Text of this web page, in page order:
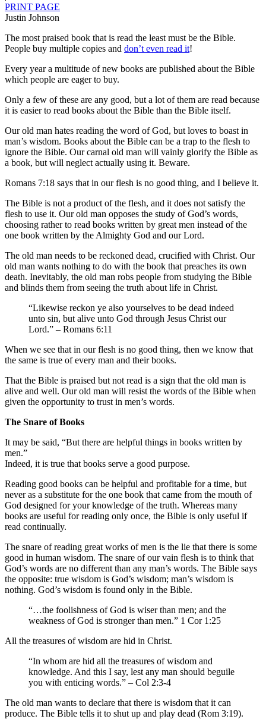
PRINT PAGE
Justin Johnson
The most praised book that is read the least must be the Bible.
People buy multiple copies and don’t even read it!
Every year a multitude of new books are published about the Bible
which people are eager to buy.
Only a few of these are any good, but a lot of them are read because
it is easier to read books about the Bible than the Bible itself.
Our old man hates reading the word of God, but loves to boast in
man’s wisdom. Books about the Bible can be a trap to the flesh to
ignore the Bible. Our carnal old man will vainly glorify the Bible as
a book, but will neglect actually using it. Beware.
Romans 7:18 says that in our flesh is no good thing, and I believe it.
The Bible is not a product of the flesh, and it does not satisfy the
flesh to use it. Our old man opposes the study of God’s words,
choosing rather to read books written by great men instead of the
one book written by the Almighty God and our Lord.
The old man needs to be reckoned dead, crucified with Christ. Our
old man wants nothing to do with the book that preaches its own
death. Inevitably, the old man robs people from studying the Bible
and blinds them from seeing the truth about life in Christ.
“Likewise reckon ye also yourselves to be dead indeed
unto sin, but alive unto God through Jesus Christ our
Lord.” – Romans 6:11
When we see that in our flesh is no good thing, then we know that
the same is true of every man and their books.
That the Bible is praised but not read is a sign that the old man is
alive and well. Our old man will resist the words of the Bible when
given the opportunity to trust in men’s words.
The Snare of Books
It may be said, “But there are helpful things in books written by
men.”
Indeed, it is true that books serve a good purpose.
Reading good books can be helpful and profitable for a time, but
never as a substitute for the one book that came from the mouth of
God designed for your knowledge of the truth. Whereas many
books are useful for reading only once, the Bible is only useful if
read continually.
The snare of reading great works of men is the lie that there is some
good in human wisdom. The snare of our vain flesh is to think that
God’s words are no different than any man’s words. The Bible says
the opposite: true wisdom is God’s wisdom; man’s wisdom is
nothing. God’s wisdom is found only in the Bible.
“…the foolishness of God is wiser than men; and the
weakness of God is stronger than men.” 1 Cor 1:25
All the treasures of wisdom are hid in Christ.
“In whom are hid all the treasures of wisdom and
knowledge. And this I say, lest any man should beguile
you with enticing words.” – Col 2:3-4
The old man wants to declare that there is wisdom that it can
produce. The Bible tells it to shut up and play dead (Rom 3:19).